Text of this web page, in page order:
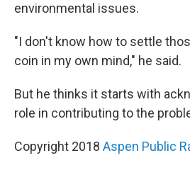
environmental issues.
"I don't know how to settle
coin in my own mind," he said.
But he thinks it starts with
role in contributing to the
Copyright 2018 Aspen Public